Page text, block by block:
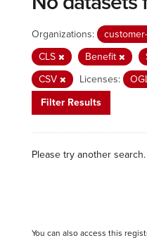
Organizations:
CLS
Benefit
CSV
Licenses:
Filter Results
Please try another search.
You can also access this